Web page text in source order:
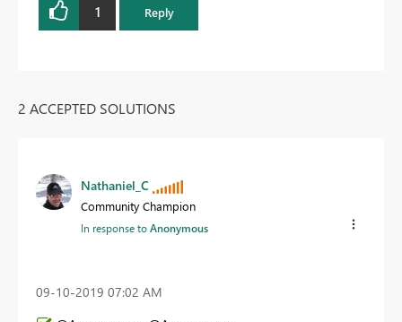
1 Reply
2 ACCEPTED SOLUTIONS
Nathaniel_C
Community Champion
In response toAnonymous
‎09-10-2019 07:02 AM